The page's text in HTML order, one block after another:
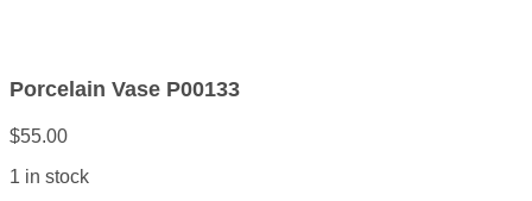
Porcelain Vase P00133
$55.00
1 in stock